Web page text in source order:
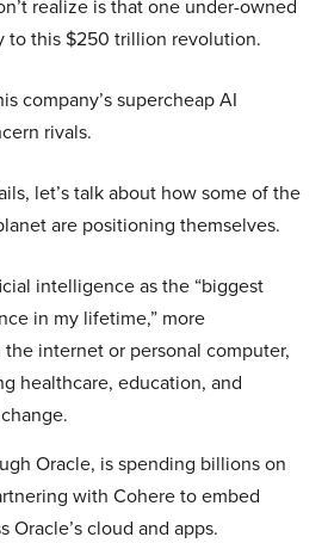
realize is that one under-owned
to this $250 trillion revolution.
company’s supercheap AI
rivals.
let’s talk about how some of the
are positioning themselves.
intelligence as the “biggest
in my lifetime,” more
internet or personal computer,
healthcare, education, and
Oracle, is spending billions on
with Cohere to embed
Oracle’s cloud and apps.